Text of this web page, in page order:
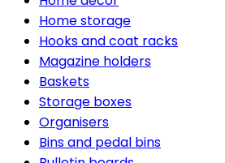
Home storage
Hooks and coat racks
Magazine holders
Baskets
Storage boxes
Organisers
Bins and pedal bins